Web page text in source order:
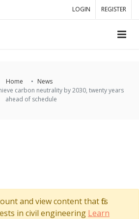
LOGIN REGISTER
Home
News
carbon neutrality by 2030, twenty years
ahead of schedule
and view content that fits
in civil engineering Learn